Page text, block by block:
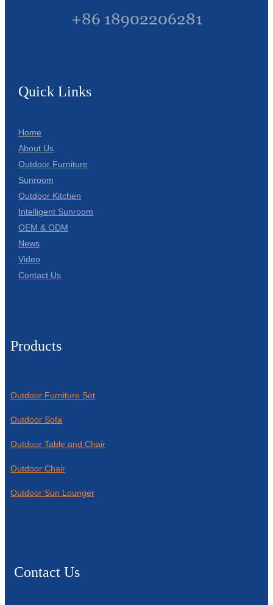
+86 18902206281
Quick Links
Home
About Us
Outdoor Furniture
Sunroom
Outdoor Kitchen
Intelligent Sunroom
OEM & ODM
News
Video
Contact Us
Products
Outdoor Furniture Set
Outdoor Sofa
Outdoor Table and Chair
Outdoor Chair
Outdoor Sun Lounger
Contact Us